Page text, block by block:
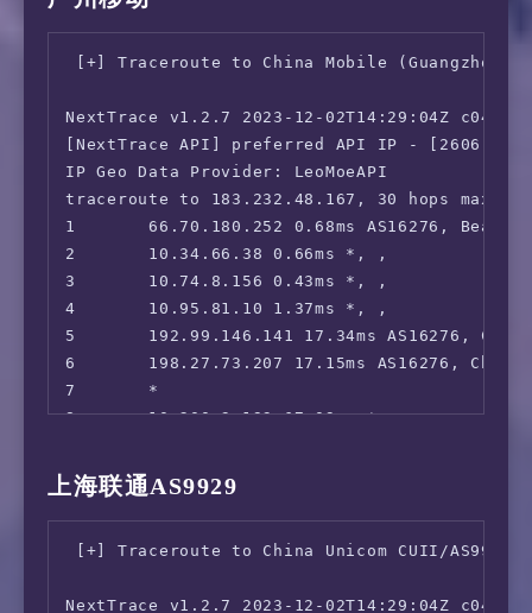
FOX:                                   No
NFL+:                                  IPv6 Is
MGM+:                                  IPv6 Is
Starz:                                 IPv6 Is
Philo:                                 IPv6 Is
FXNOW:                                 IPv6 Is
HBO Max:                               No
Crackle:                               No
CW TV:                                 No
A&E TV:                                IPv6 Is
NBC TV:                                No
Sling TV:                              No
encoreTVB:                             IPv6 Is
Crunchyroll:                           IPv6 Is
---CA---
11      *
12      219.158.3.81 340.80ms AS4837,
13      157.18.0.26 340.35ms AS17816,
15      210.21.4.130 344.16ms AS17622,
[+] Traceroute to China Mobile (Guangzhou,
NextTrace v1.2.7 2023-12-02T14:29:04Z c0455ca
[NextTrace API] preferred API IP -
IP Geo Data Provider: LeoMoeAPI
traceroute to 183.232.48.167, 30 hops max,
1       66.70.180.252 0.68ms AS16276,
2       10.34.66.38 0.66ms *, ,
3       10.74.8.156 0.43ms *, ,
4       10.95.81.10 1.37ms *, ,
5       192.99.146.141 17.34ms AS16276,
6       198.27.73.207 17.15ms AS16276,
7       *
8       10.200.3.193 67.09ms *, ,
10      223.120.6.69 64.47ms AS58453, San
11      223.120.12.26 211.04ms AS58453,
12      221.183.89.174 211.43ms AS9808,
13      221.183.89.69 271.61ms AS9808,
15      *
上海联通AS9929
[+] Traceroute to China Unicom CUII/AS9929
NextTrace v1.2.7 2023-12-02T14:29:04Z c0455ca